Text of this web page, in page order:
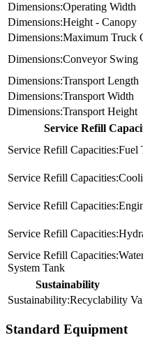
Operating Width
Height - Canopy
Maximum Truck
Conveyor Swing
Transport Length
Transport Width
Transport Height
Service Refill
Fuel
System Tank
Sustainability
Recyclability
Standard Equipment